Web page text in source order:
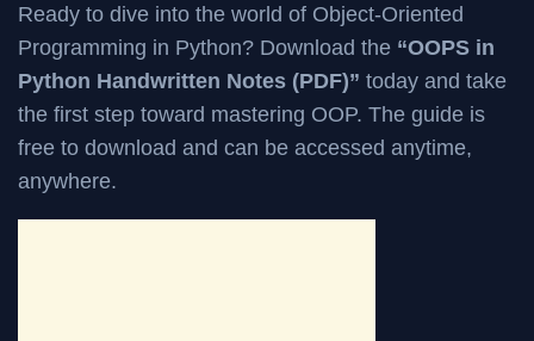
Ready to dive into the world of Object-Oriented
Programming in Python? Download the “OOPS in
Python Handwritten Notes (PDF)” today and take
the first step toward mastering OOP. The guide is
free to download and can be accessed anytime,
anywhere.